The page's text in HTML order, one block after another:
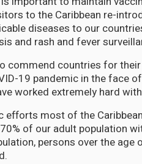
to the Caribbean re-
diseases to our
and rash and fever
commend countries for
19 pandemic in the face
worked extremely hard
efforts most of the
of our adult population
persons over the